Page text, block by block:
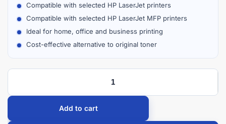
Compatible with selected HP LaserJet printers
Compatible with selected HP LaserJet MFP printers
Ideal for home, office and business printing
Cost-effective alternative to original toner
Add to cart